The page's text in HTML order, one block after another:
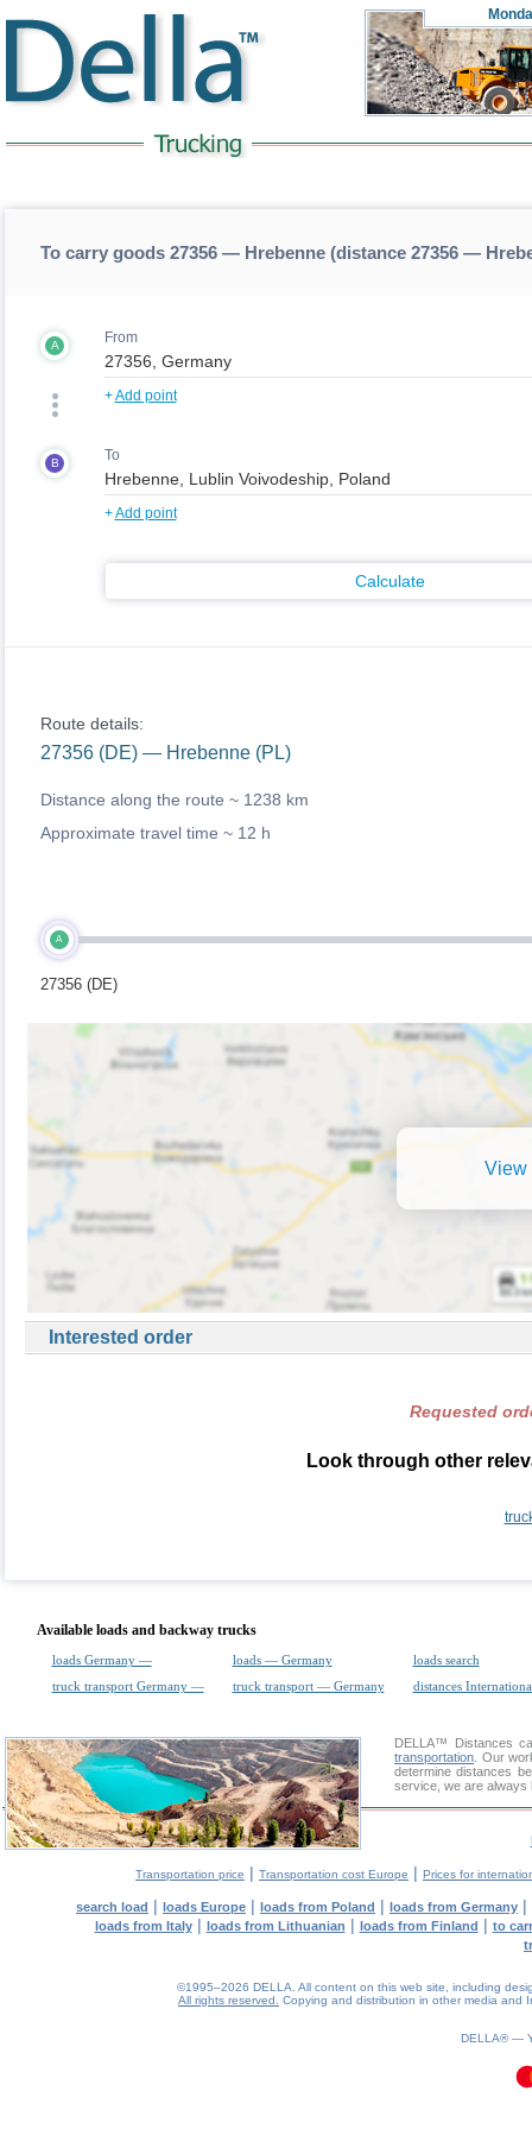
To carry goods 27356 — Hrebenne (distance 27356 —
A From
+Add point
B To
+Add point
Calculate
Route details:
27356 (DE) — Hrebenne (PL)
Distance along the route ~ 1238 km
Approximate travel time ~ 12 h
A
27356 (DE)
View
Interested order
Requested
Look through other
Available loads and backway trucks
loads Germany — loads — Germany
loads search
truck transport Germany —
truck transport — Germany distances
DELLA™
Distances
transportation . Our
determine distances
service, we are always
Transportation price | Transportation cost Europe | Prices for
search load | loads Europe | loads from Poland | loads from Germany |
loads from Italy| loads from Lithuanian | loads from Finland | to
©1995–2026 DELLA. All content on this web site, including
All rights reserved.
Copying and distribution in other media and
DELLA® —